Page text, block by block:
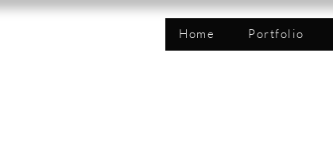
Home Portfolio